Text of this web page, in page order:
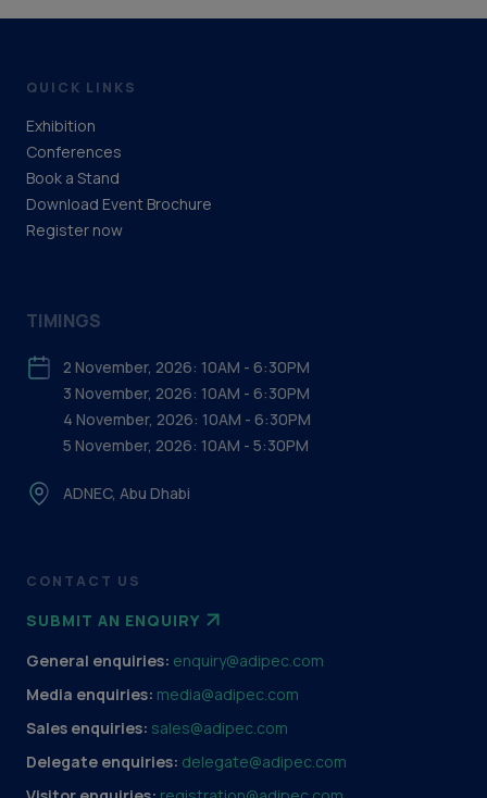
QUICK LINKS
Exhibition
Conferences
Book a Stand
Download Event Brochure
Register now
CONTACT US
SUBMIT AN ENQUIRY
General enquiries: enquiry@adipec.com
Media enquiries: media@adipec.com
Sales enquiries: sales@adipec.com
Delegate enquiries: delegate@adipec.com
TIMINGS
2 November, 2026: 10AM - 6:30PM
3 November, 2026: 10AM - 6:30PM
4 November, 2026: 10AM - 6:30PM
5 November, 2026: 10AM - 5:30PM
ADNEC, Abu Dhabi